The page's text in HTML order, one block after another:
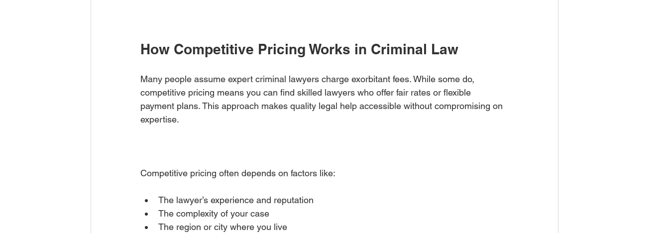
How Competitive Pricing Works in Criminal Law
Many people assume expert criminal lawyers charge exorbitant fees. While some do,
competitive pricing means you can find skilled lawyers who offer fair rates or flexible
payment plans. This approach makes quality legal help accessible without compromising on
expertise.
Competitive pricing often depends on factors like:
The lawyer’s experience and reputation
The complexity of your case
The region or city where you live